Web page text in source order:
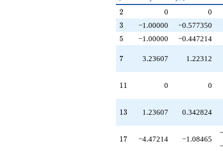
+3.23607
-1.23607
q^{65}
-9.70820
+4.00000
-1.00000
q^{79}
p^{(k-
2
2 0 0
3
3 −1.00000 −0.577350
5
5 −1.00000 −0.447214
7
7 3.23607 1.22312
11
11 0 0
13
13 1.23607 0.342824
17
17 −4.47214 −1.08465